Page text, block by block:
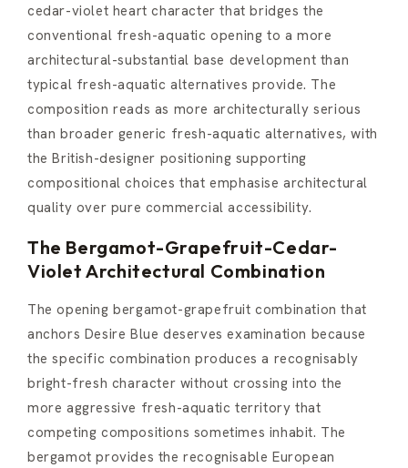
cedar-violet heart character that bridges the
conventional fresh-aquatic opening to a more
architectural-substantial base development than
typical fresh-aquatic alternatives provide. The
composition reads as more architecturally serious
than broader generic fresh-aquatic alternatives, with
the British-designer positioning supporting
compositional choices that emphasise architectural
quality over pure commercial accessibility.
The Bergamot-Grapefruit-Cedar-
Violet Architectural Combination
The opening bergamot-grapefruit combination that
anchors Desire Blue deserves examination because
the specific combination produces a recognisably
bright-fresh character without crossing into the
more aggressive fresh-aquatic territory that
competing compositions sometimes inhabit. The
bergamot provides the recognisable European